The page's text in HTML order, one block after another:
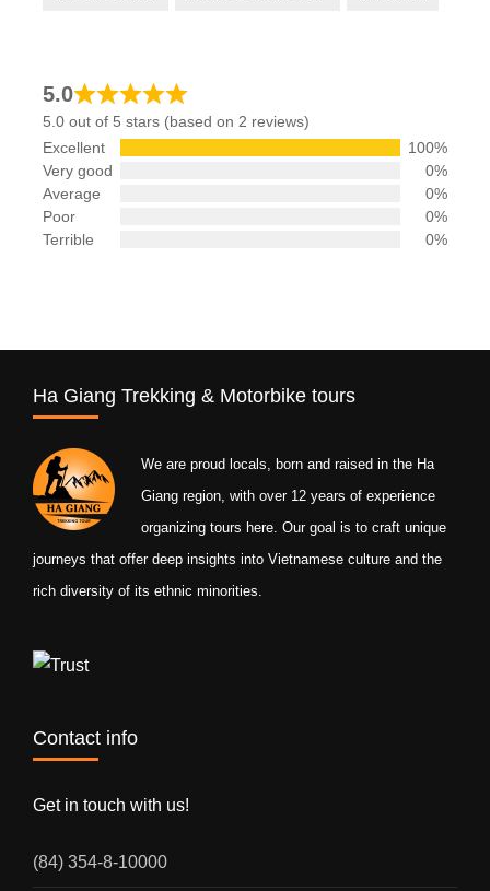
5.0
5.0 out of 5 stars (based on 2 reviews)
Excellent
100%
Very good
0%
Average
0%
Poor
0%
Terrible
0%
Ha Giang Trekking & Motorbike tours
We are proud locals, born and raised in the Ha
Giang region, with over 12 years of experience
organizing tours here. Our goal is to craft unique
journeys that offer deep insights into Vietnamese culture and the
rich diversity of its ethnic minorities.
Contact info
Get in touch with us!
(84) 354-8-10000